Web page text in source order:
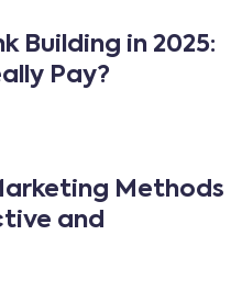
Building in 2025:
Pay?
Methods
and